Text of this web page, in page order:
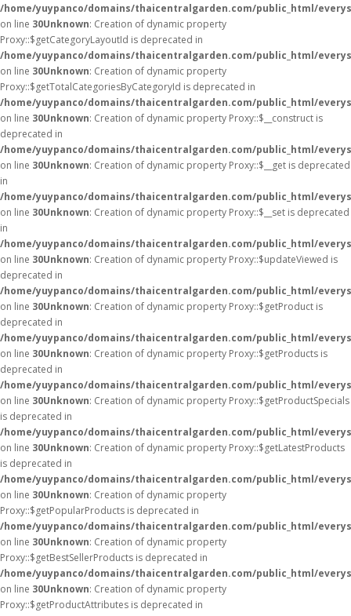
/home/yuypanco/domains/thaicentralgarden.com/public_html/
on line 30Unknown: Creation of dynamic property
Proxy::$getCategoryLayoutId is deprecated in
/home/yuypanco/domains/thaicentralgarden.com/public_html/
on line 30Unknown: Creation of dynamic property
Proxy::$getTotalCategoriesByCategoryId is deprecated in
/home/yuypanco/domains/thaicentralgarden.com/public_html/
on line 30Unknown: Creation of dynamic property Proxy::$__construct is
deprecated in
/home/yuypanco/domains/thaicentralgarden.com/public_html/
on line 30Unknown: Creation of dynamic property Proxy::$__get is deprecated
in
/home/yuypanco/domains/thaicentralgarden.com/public_html/
on line 30Unknown: Creation of dynamic property Proxy::$__set is deprecated
in
/home/yuypanco/domains/thaicentralgarden.com/public_html/
on line 30Unknown: Creation of dynamic property Proxy::$updateViewed is
deprecated in
/home/yuypanco/domains/thaicentralgarden.com/public_html/
on line 30Unknown: Creation of dynamic property Proxy::$getProduct is
deprecated in
/home/yuypanco/domains/thaicentralgarden.com/public_html/
on line 30Unknown: Creation of dynamic property Proxy::$getProducts is
deprecated in
/home/yuypanco/domains/thaicentralgarden.com/public_html/
on line 30Unknown: Creation of dynamic property Proxy::$getProductSpecials
is deprecated in
/home/yuypanco/domains/thaicentralgarden.com/public_html/
on line 30Unknown: Creation of dynamic property Proxy::$getLatestProducts
is deprecated in
/home/yuypanco/domains/thaicentralgarden.com/public_html/
on line 30Unknown: Creation of dynamic property
Proxy::$getPopularProducts is deprecated in
/home/yuypanco/domains/thaicentralgarden.com/public_html/
on line 30Unknown: Creation of dynamic property
Proxy::$getBestSellerProducts is deprecated in
/home/yuypanco/domains/thaicentralgarden.com/public_html/
on line 30Unknown: Creation of dynamic property
Proxy::$getProductAttributes is deprecated in